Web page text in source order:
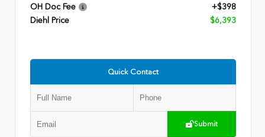
OH Doc Fee
+$398
Diehl Price
$6,393
Quick Contact
Submit